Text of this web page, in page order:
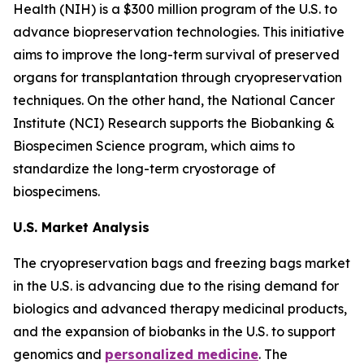
Health (NIH) is a $300 million program of the U.S. to
advance biopreservation technologies. This initiative
aims to improve the long-term survival of preserved
organs for transplantation through cryopreservation
techniques. On the other hand, the National Cancer
Institute (NCI) Research supports the Biobanking &
Biospecimen Science program, which aims to
standardize the long-term cryostorage of
biospecimens.
U.S. Market Analysis
The cryopreservation bags and freezing bags market
in the U.S. is advancing due to the rising demand for
biologics and advanced therapy medicinal products,
and the expansion of biobanks in the U.S. to support
genomics and personalized medicine. The